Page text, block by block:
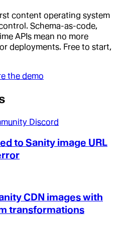
content operating system
Schema-as-code,
APIs mean no more
deployments. Free to start,
the demo
Discord
to Sanity image URL
CDN images with
transformations